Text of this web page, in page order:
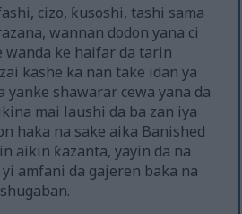
cizo, ƙusoshi, tashi sama
wannan dodon yana ci
wanda ke haifar da tarin
kashe ka nan take idan ya
yanke shawarar cewa yana da
mai laushi da ba zan iya
haka na sake aika Banished
aikin ƙazanta, yayin da na
amfani da gajeren baka na